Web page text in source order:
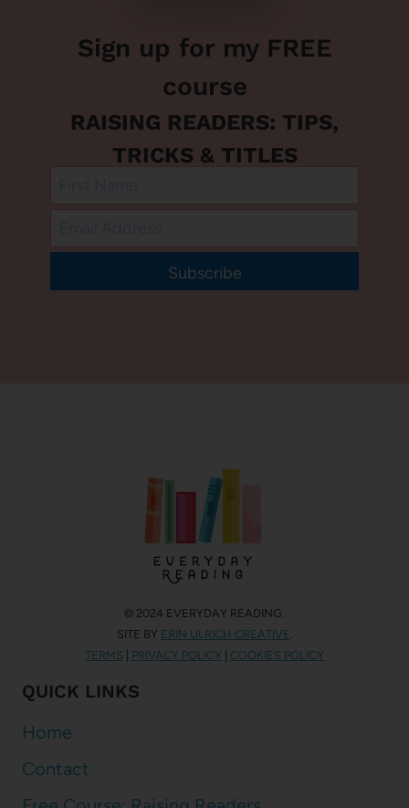
Sign up for my FREE
course
RAISING READERS: TIPS,
TRICKS & TITLES
Subscribe
© 2024 EVERYDAY READING.
SITE BY ERIN ULRICH CREATIVE .
TERMS
PRIVACY POLICY COOKIES POLICY
QUICK LINKS
Home
Contact